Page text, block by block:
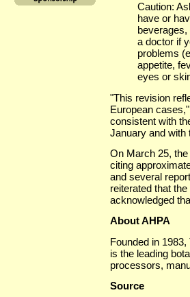
Caution:
have or
a doctor if
problems
appetite,
eyes or
"This revision
European
consistent with
January and with
On March 25,
citing
and several
reiterated that
acknowledged
About AHPA
Founded in
is the leading
processors,
Source